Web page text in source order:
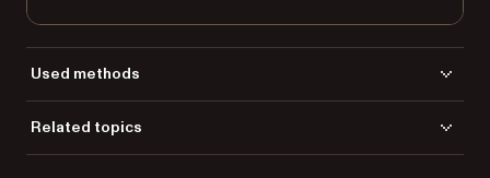
Used methods
GetFormFieldsCount
Related topics